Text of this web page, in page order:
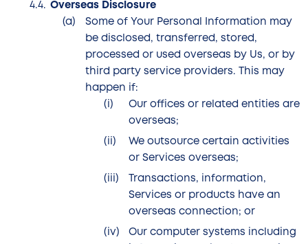
Overseas Disclosure
Some of Your Personal Information may
be disclosed, transferred, stored,
processed or used overseas by Us, or by
third party service providers. This may
happen if:
Our offices or related entities are
overseas;
We outsource certain activities
or Services overseas;
Transactions, information,
Services or products have an
overseas connection; or
Our computer systems including